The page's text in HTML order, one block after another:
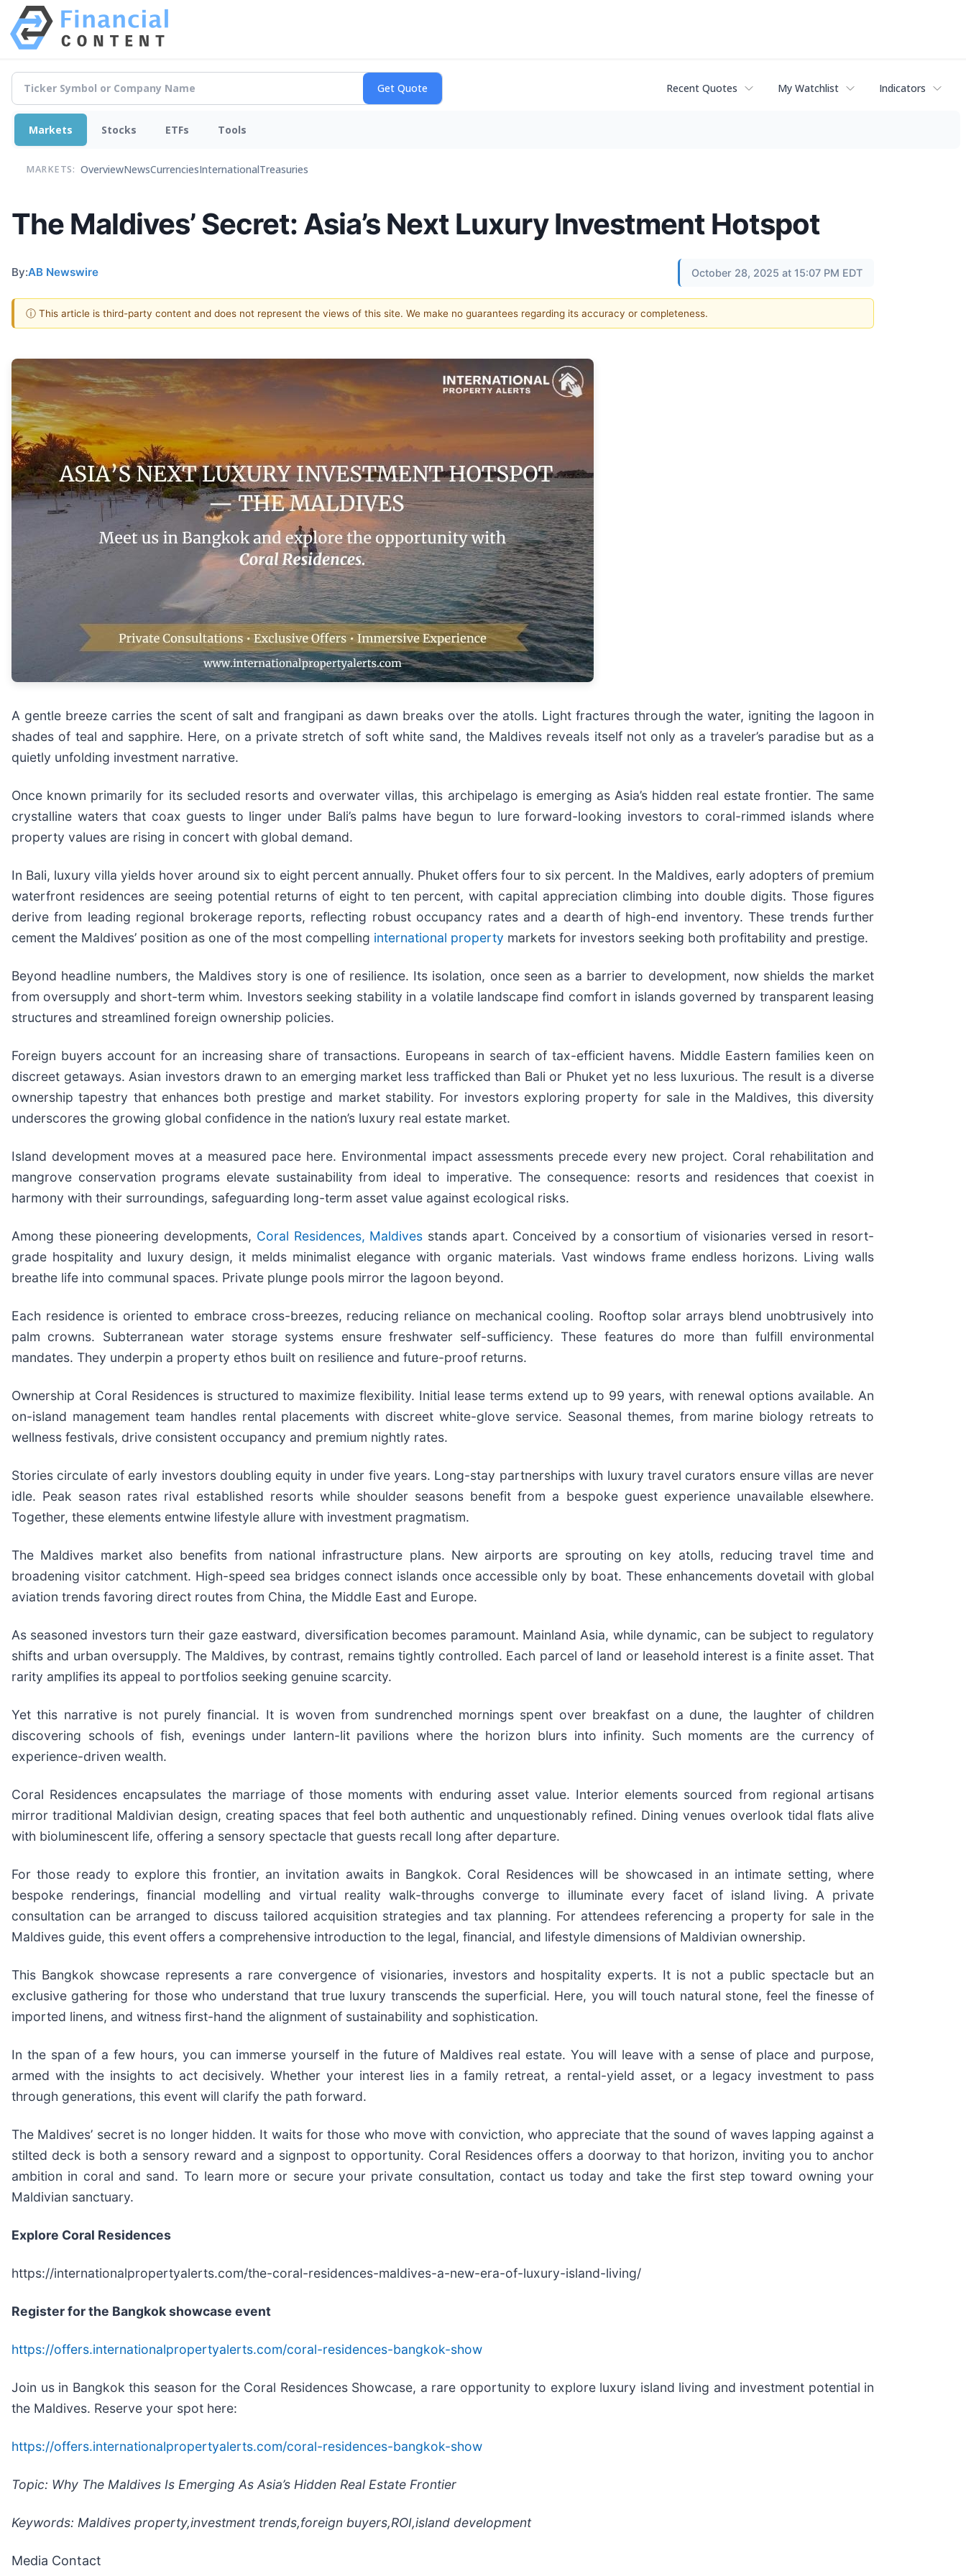
Recent Quotes My Watchlist Indicators
Markets Stocks ETFs Tools
MARKETS: OverviewNewsCurrenciesInternationalTreasuries
The Maldives’ Secret: Asia’s Next Luxury Investment Hotspot
By:AB Newswire October 28, 2025 at 15:07 PM EDT
ⓘ This article is third-party content and does not represent the views of this site. We make no guarantees regarding its accuracy or completeness.
A gentle breeze carries the scent of salt and frangipani as dawn breaks over the atolls. Light fractures through the water, igniting the lagoon in
shades of teal and sapphire. Here, on a private stretch of soft white sand, the Maldives reveals itself not only as a traveler’s paradise but as a
quietly unfolding investment narrative.
Once known primarily for its secluded resorts and overwater villas, this archipelago is emerging as Asia’s hidden real estate frontier. The same
crystalline waters that coax guests to linger under Bali’s palms have begun to lure forward-looking investors to coral-rimmed islands where
property values are rising in concert with global demand.
In Bali, luxury villa yields hover around six to eight percent annually. Phuket offers four to six percent. In the Maldives, early adopters of premium
waterfront residences are seeing potential returns of eight to ten percent, with capital appreciation climbing into double digits. Those figures
derive from leading regional brokerage reports, reflecting robust occupancy rates and a dearth of high-end inventory. These trends further
cement the Maldives’ position as one of the most compelling international property markets for investors seeking both profitability and prestige.
Beyond headline numbers, the Maldives story is one of resilience. Its isolation, once seen as a barrier to development, now shields the market
from oversupply and short-term whim. Investors seeking stability in a volatile landscape find comfort in islands governed by transparent leasing
structures and streamlined foreign ownership policies.
Foreign buyers account for an increasing share of transactions. Europeans in search of tax-efficient havens. Middle Eastern families keen on
discreet getaways. Asian investors drawn to an emerging market less trafficked than Bali or Phuket yet no less luxurious. The result is a diverse
ownership tapestry that enhances both prestige and market stability. For investors exploring property for sale in the Maldives, this diversity
underscores the growing global confidence in the nation’s luxury real estate market.
Island development moves at a measured pace here. Environmental impact assessments precede every new project. Coral rehabilitation and
mangrove conservation programs elevate sustainability from ideal to imperative. The consequence: resorts and residences that coexist in
harmony with their surroundings, safeguarding long-term asset value against ecological risks.
Among these pioneering developments, Coral Residences, Maldives stands apart. Conceived by a consortium of visionaries versed in resort-
grade hospitality and luxury design, it melds minimalist elegance with organic materials. Vast windows frame endless horizons. Living walls
breathe life into communal spaces. Private plunge pools mirror the lagoon beyond.
Each residence is oriented to embrace cross-breezes, reducing reliance on mechanical cooling. Rooftop solar arrays blend unobtrusively into
palm crowns. Subterranean water storage systems ensure freshwater self-sufficiency. These features do more than fulfill environmental
mandates. They underpin a property ethos built on resilience and future-proof returns.
Ownership at Coral Residences is structured to maximize flexibility. Initial lease terms extend up to 99 years, with renewal options available. An
on-island management team handles rental placements with discreet white-glove service. Seasonal themes, from marine biology retreats to
wellness festivals, drive consistent occupancy and premium nightly rates.
Stories circulate of early investors doubling equity in under five years. Long-stay partnerships with luxury travel curators ensure villas are never
idle. Peak season rates rival established resorts while shoulder seasons benefit from a bespoke guest experience unavailable elsewhere.
Together, these elements entwine lifestyle allure with investment pragmatism.
The Maldives market also benefits from national infrastructure plans. New airports are sprouting on key atolls, reducing travel time and
broadening visitor catchment. High-speed sea bridges connect islands once accessible only by boat. These enhancements dovetail with global
aviation trends favoring direct routes from China, the Middle East and Europe.
As seasoned investors turn their gaze eastward, diversification becomes paramount. Mainland Asia, while dynamic, can be subject to regulatory
shifts and urban oversupply. The Maldives, by contrast, remains tightly controlled. Each parcel of land or leasehold interest is a finite asset. That
rarity amplifies its appeal to portfolios seeking genuine scarcity.
Yet this narrative is not purely financial. It is woven from sundrenched mornings spent over breakfast on a dune, the laughter of children
discovering schools of fish, evenings under lantern-lit pavilions where the horizon blurs into infinity. Such moments are the currency of
experience-driven wealth.
Coral Residences encapsulates the marriage of those moments with enduring asset value. Interior elements sourced from regional artisans
mirror traditional Maldivian design, creating spaces that feel both authentic and unquestionably refined. Dining venues overlook tidal flats alive
with bioluminescent life, offering a sensory spectacle that guests recall long after departure.
For those ready to explore this frontier, an invitation awaits in Bangkok. Coral Residences will be showcased in an intimate setting, where
bespoke renderings, financial modelling and virtual reality walk-throughs converge to illuminate every facet of island living. A private
consultation can be arranged to discuss tailored acquisition strategies and tax planning. For attendees referencing a property for sale in the
Maldives guide, this event offers a comprehensive introduction to the legal, financial, and lifestyle dimensions of Maldivian ownership.
This Bangkok showcase represents a rare convergence of visionaries, investors and hospitality experts. It is not a public spectacle but an
exclusive gathering for those who understand that true luxury transcends the superficial. Here, you will touch natural stone, feel the finesse of
imported linens, and witness first-hand the alignment of sustainability and sophistication.
In the span of a few hours, you can immerse yourself in the future of Maldives real estate. You will leave with a sense of place and purpose,
armed with the insights to act decisively. Whether your interest lies in a family retreat, a rental-yield asset, or a legacy investment to pass
through generations, this event will clarify the path forward.
The Maldives’ secret is no longer hidden. It waits for those who move with conviction, who appreciate that the sound of waves lapping against a
stilted deck is both a sensory reward and a signpost to opportunity. Coral Residences offers a doorway to that horizon, inviting you to anchor
ambition in coral and sand. To learn more or secure your private consultation, contact us today and take the first step toward owning your
Maldivian sanctuary.
Explore Coral Residences
https://internationalpropertyalerts.com/the-coral-residences-maldives-a-new-era-of-luxury-island-living/
Register for the Bangkok showcase event
https://offers.internationalpropertyalerts.com/coral-residences-bangkok-show
Join us in Bangkok this season for the Coral Residences Showcase, a rare opportunity to explore luxury island living and investment potential in
the Maldives. Reserve your spot here:
https://offers.internationalpropertyalerts.com/coral-residences-bangkok-show
Topic: Why The Maldives Is Emerging As Asia’s Hidden Real Estate Frontier
Keywords: Maldives property,investment trends,foreign buyers,ROI,island development
Media Contact